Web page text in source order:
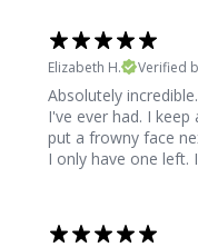
Elizabeth H. Verified
Absolutely
I've ever had. I
put a frowny face
I only have one left.